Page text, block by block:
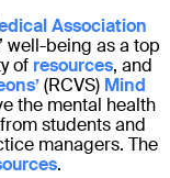
Association
well-being as a top
of resources, and
(RCVS) Mind
the mental health
students and
managers. The
.